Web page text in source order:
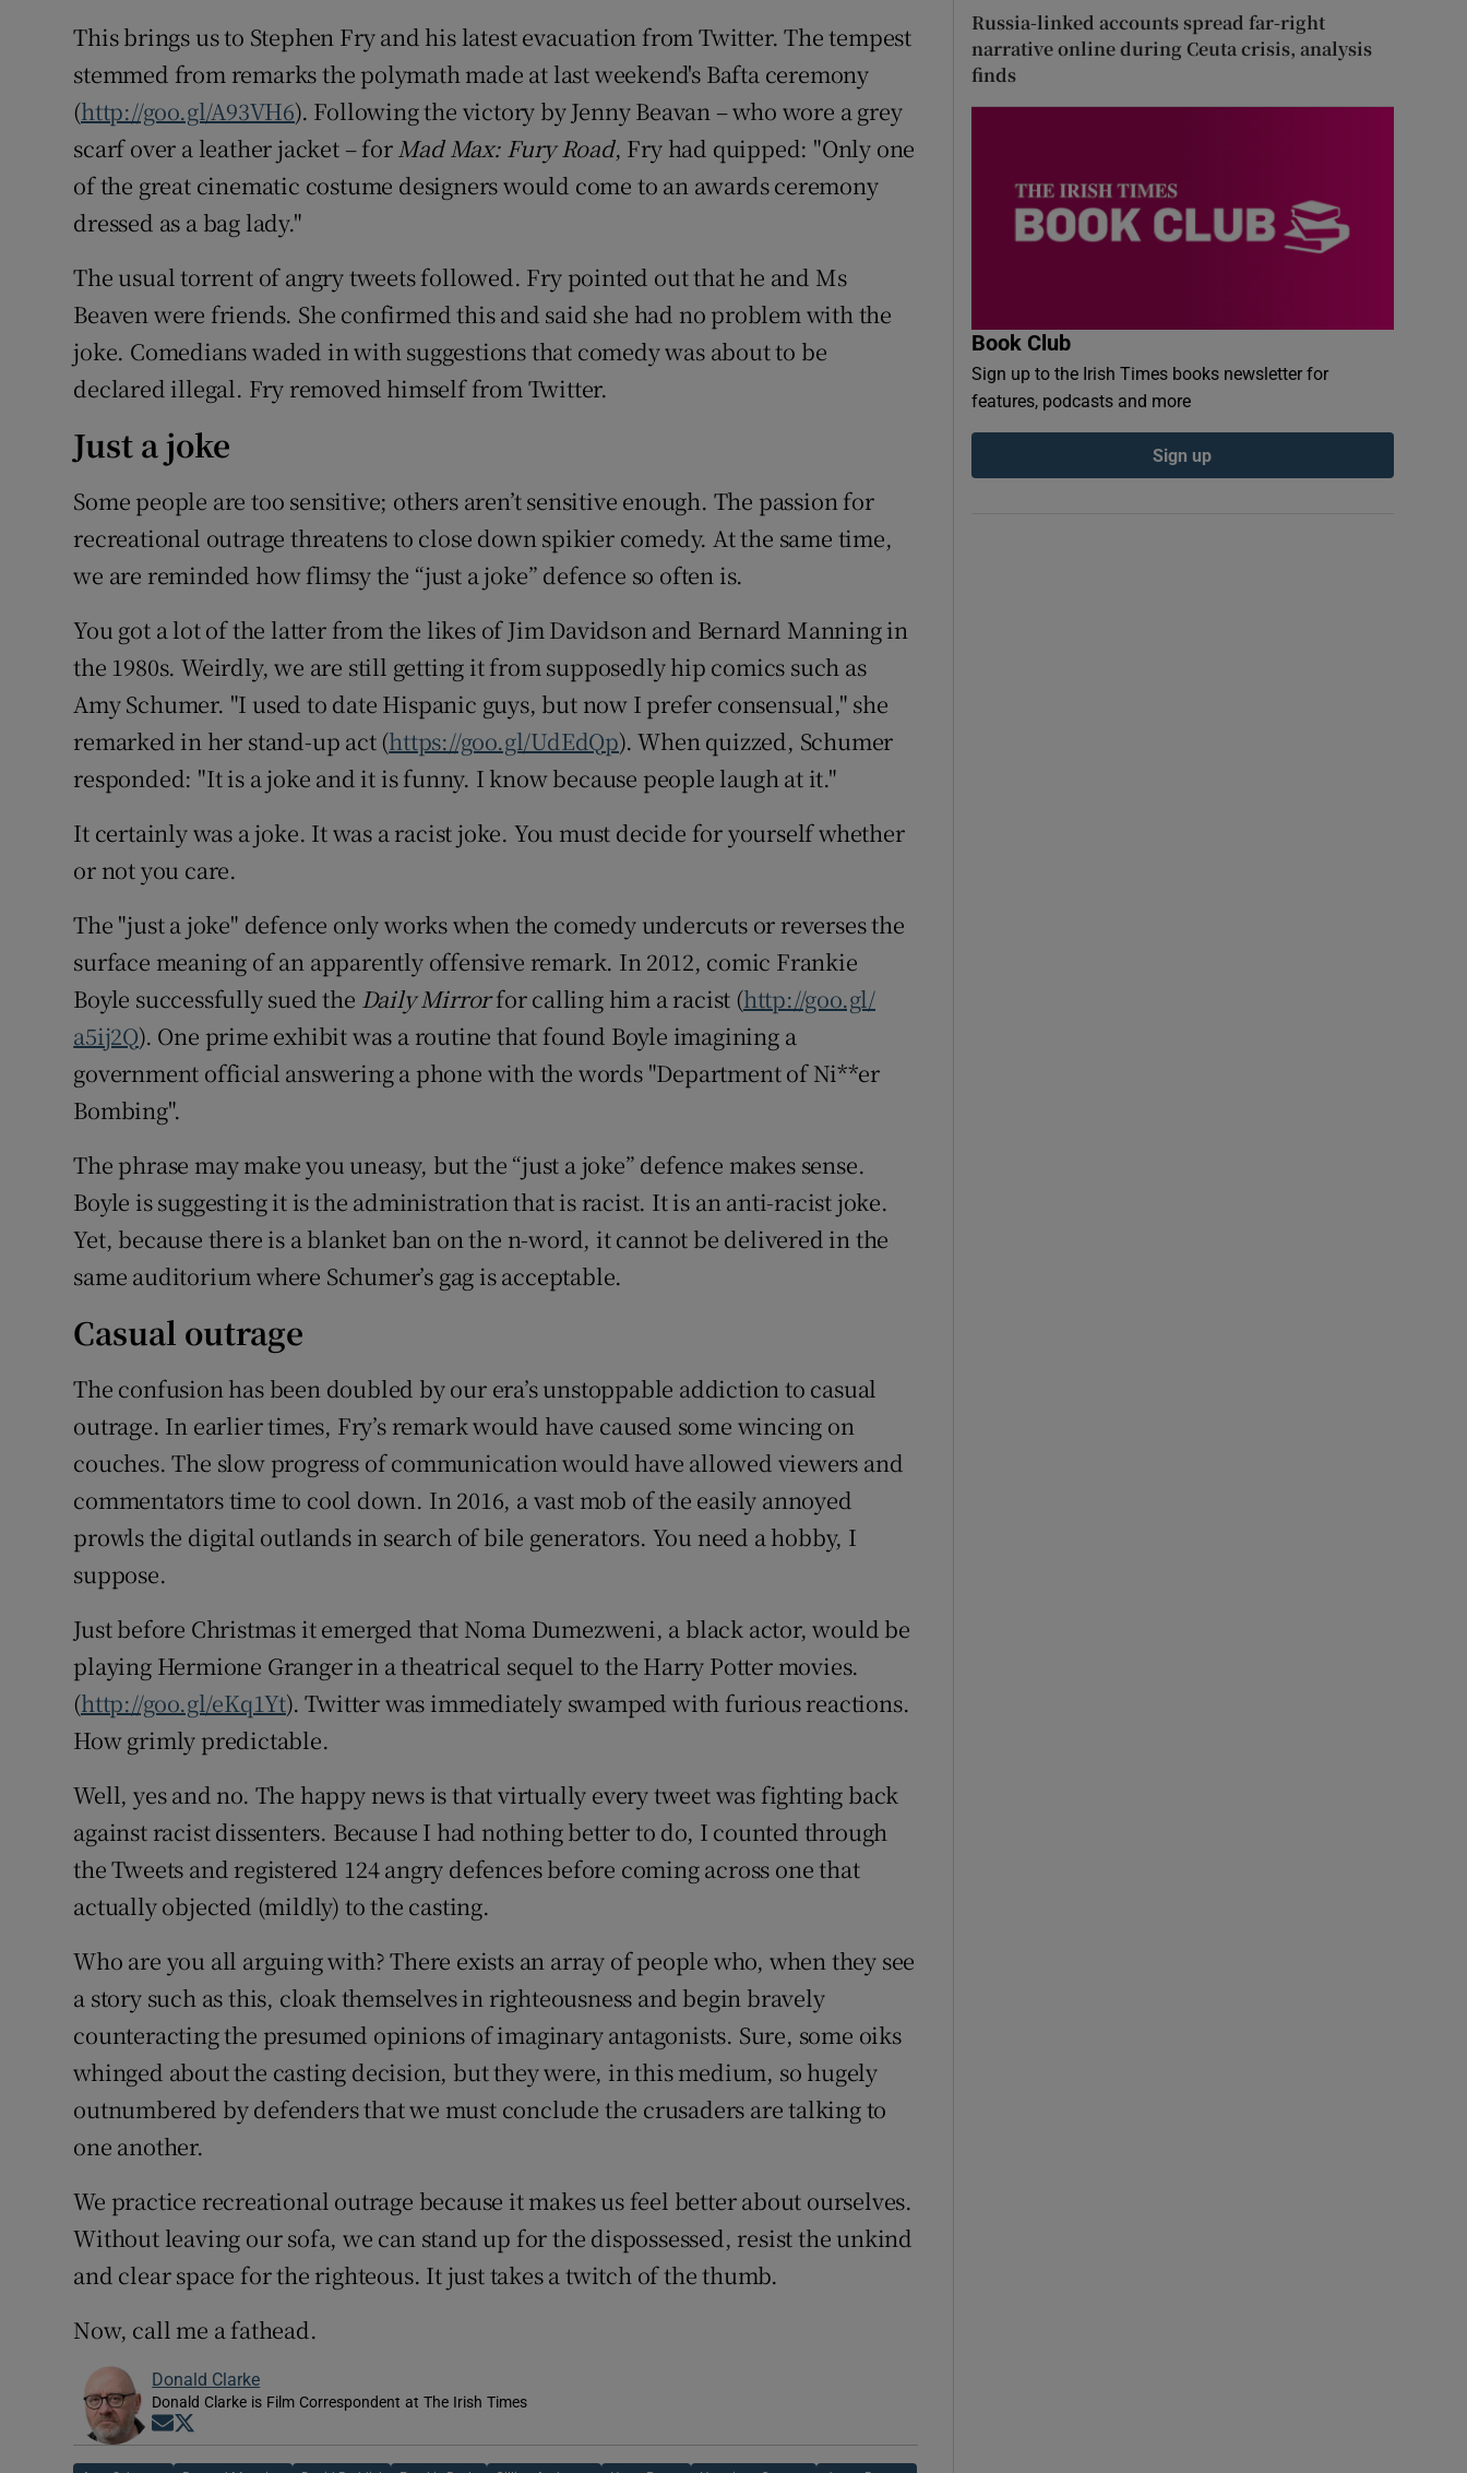
This brings us to Stephen Fry and his latest evacuation from Twitter. The tempest
stemmed from remarks the polymath made at last weekend's Bafta ceremony
(http://goo.gl/A93VH6). Following the victory by Jenny Beavan – who wore a grey
scarf over a leather jacket – forMad Max: Fury Road, Fry had quipped: "Only one
of the great cinematic costume designers would come to an awards ceremony
dressed as a bag lady."
The usual torrent of angry tweets followed. Fry pointed out that he and Ms
Beaven were friends. She confirmed this and said she had no problem with the
joke. Comedians waded in with suggestions that comedy was about to be
declared illegal. Fry removed himself from Twitter.
Just a joke
Some people are too sensitive; others aren’t sensitive enough. The passion for
recreational outrage threatens to close down spikier comedy. At the same time,
we are reminded how flimsy the “just a joke” defence so often is.
You got a lot of the latter from the likes of Jim Davidson and Bernard Manning in
the 1980s. Weirdly, we are still getting it from supposedly hip comics such as
Amy Schumer. "I used to date Hispanic guys, but now I prefer consensual," she
remarked in her stand-up act (https://goo.gl/UdEdQp). When quizzed, Schumer
responded: "It is a joke and it is funny. I know because people laugh at it."
It certainly was a joke. It was a racist joke. You must decide for yourself whether
or not you care.
The "just a joke" defence only works when the comedy undercuts or reverses the
surface meaning of an apparently offensive remark. In 2012, comic Frankie
Boyle successfully sued the Daily Mirrorfor calling him a racist (http://goo.gl/
a5ij2Q). One prime exhibit was a routine that found Boyle imagining a
government official answering a phone with the words "Department of Ni**er
Bombing".
The phrase may make you uneasy, but the “just a joke” defence makes sense.
Boyle is suggesting it is the administration that is racist. It is an anti-racist joke.
Yet, because there is a blanket ban on the n-word, it cannot be delivered in the
same auditorium where Schumer’s gag is acceptable.
Casual outrage
The confusion has been doubled by our era’s unstoppable addiction to casual
outrage. In earlier times, Fry’s remark would have caused some wincing on
couches. The slow progress of communication would have allowed viewers and
commentators time to cool down. In 2016, a vast mob of the easily annoyed
prowls the digital outlands in search of bile generators. You need a hobby, I
suppose.
Just before Christmas it emerged that Noma Dumezweni, a black actor, would be
playing Hermione Granger in a theatrical sequel to the Harry Potter movies.
(http://goo.gl/eKq1Yt). Twitter was immediately swamped with furious reactions.
How grimly predictable.
Well, yes and no. The happy news is that virtually every tweet was fighting back
against racist dissenters. Because I had nothing better to do, I counted through
the Tweets and registered 124 angry defences before coming across one that
actually objected (mildly) to the casting.
Who are you all arguing with? There exists an array of people who, when they see
a story such as this, cloak themselves in righteousness and begin bravely
counteracting the presumed opinions of imaginary antagonists. Sure, some oiks
whinged about the casting decision, but they were, in this medium, so hugely
outnumbered by defenders that we must conclude the crusaders are talking to
one another.
We practice recreational outrage because it makes us feel better about ourselves.
Without leaving our sofa, we can stand up for the dispossessed, resist the unkind
and clear space for the righteous. It just takes a twitch of the thumb.
Now, call me a fathead.
Donald Clarke
Donald Clarke is Film Correspondent at The Irish Times
Opens in new window
Russia-linked accounts spread far-right
narrative online during Ceuta crisis, analysis
finds
Book Club
Sign up to the Irish Times books newsletter for
features, podcasts and more
Sign up